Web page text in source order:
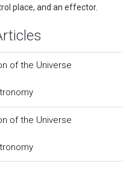
place, and an effector.
of the Universe
of the Universe